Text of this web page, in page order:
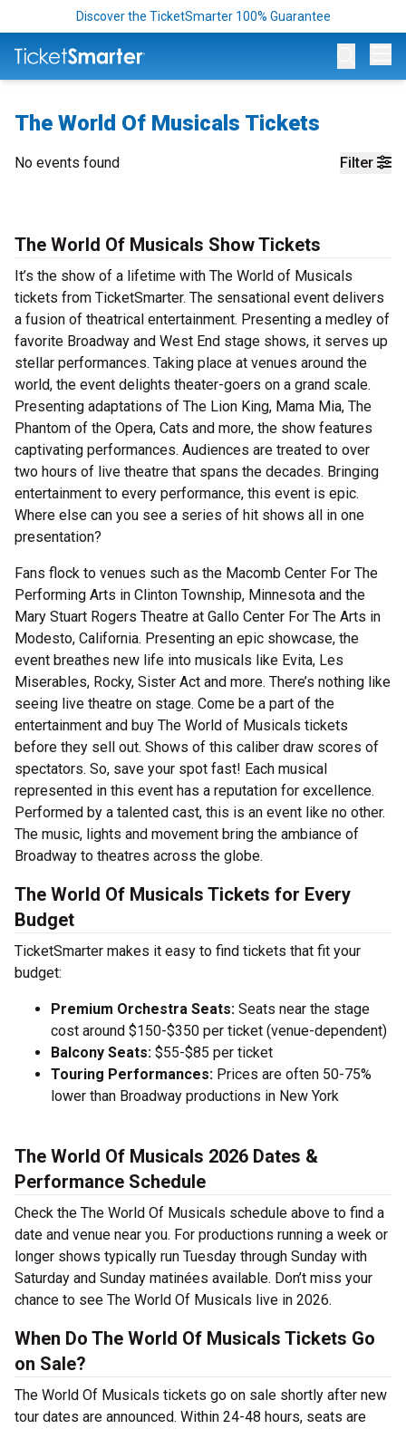
Discover the TicketSmarter 100% Guarantee
The World Of Musicals Tickets
Filter
No events found
The World Of Musicals Show Tickets
It’s the show of a lifetime with The World of Musicals
tickets from TicketSmarter. The sensational event delivers
a fusion of theatrical entertainment. Presenting a medley of
favorite Broadway and West End stage shows, it serves up
stellar performances. Taking place at venues around the
world, the event delights theater-goers on a grand scale.
Presenting adaptations of The Lion King, Mama Mia, The
Phantom of the Opera, Cats and more, the show features
captivating performances. Audiences are treated to over
two hours of live theatre that spans the decades. Bringing
entertainment to every performance, this event is epic.
Where else can you see a series of hit shows all in one
presentation?
Fans flock to venues such as the Macomb Center For The
Performing Arts in Clinton Township, Minnesota and the
Mary Stuart Rogers Theatre at Gallo Center For The Arts in
Modesto, California. Presenting an epic showcase, the
event breathes new life into musicals like Evita, Les
Miserables, Rocky, Sister Act and more. There’s nothing like
seeing live theatre on stage. Come be a part of the
entertainment and buy The World of Musicals tickets
before they sell out. Shows of this caliber draw scores of
spectators. So, save your spot fast! Each musical
represented in this event has a reputation for excellence.
Performed by a talented cast, this is an event like no other.
The music, lights and movement bring the ambiance of
Broadway to theatres across the globe.
The World Of Musicals Tickets for Every
Budget
TicketSmarter makes it easy to find tickets that fit your
budget:
Premium Orchestra Seats: Seats near the stage
cost around $150-$350 per ticket (venue-dependent)
Balcony Seats: $55-$85 per ticket
Touring Performances: Prices are often 50-75%
lower than Broadway productions in New York
The World Of Musicals 2026 Dates &
Performance Schedule
Check the The World Of Musicals schedule above to find a
date and venue near you. For productions running a week or
longer shows typically run Tuesday through Sunday with
Saturday and Sunday matinées available. Don’t miss your
chance to see The World Of Musicals live in 2026.
When Do The World Of Musicals Tickets Go
on Sale?
The World Of Musicals tickets go on sale shortly after new
tour dates are announced. Within 24-48 hours, seats are